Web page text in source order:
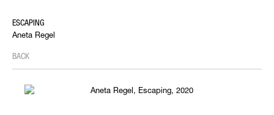
ESCAPING
Aneta Regel
BACK